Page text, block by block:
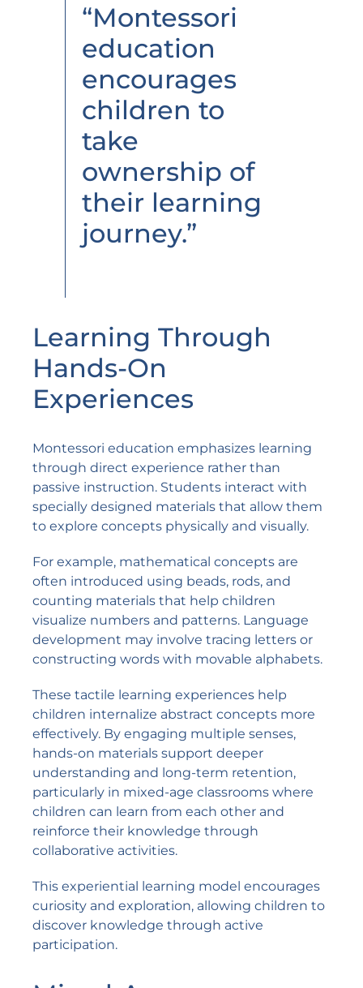
“Montessori
education
encourages
children to
take
ownership of
their learning
journey.”
Learning Through
Hands-On
Experiences
Montessori education emphasizes learning
through direct experience rather than
passive instruction. Students interact with
specially designed materials that allow them
to explore concepts physically and visually.
For example, mathematical concepts are
often introduced using beads, rods, and
counting materials that help children
visualize numbers and patterns. Language
development may involve tracing letters or
constructing words with movable alphabets.
These tactile learning experiences help
children internalize abstract concepts more
effectively. By engaging multiple senses,
hands-on materials support deeper
understanding and long-term retention,
particularly in mixed-age classrooms where
children can learn from each other and
reinforce their knowledge through
collaborative activities.
This experiential learning model encourages
curiosity and exploration, allowing children to
discover knowledge through active
participation.